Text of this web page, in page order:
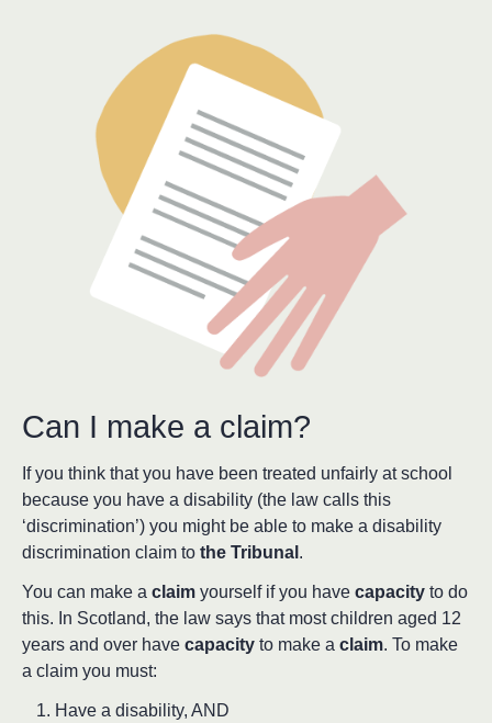
Can I make a claim?
If you think that you have been treated unfairly at school
because you have a disability (the law calls this
‘discrimination’) you might be able to make a disability
discrimination claim to the Tribunal .
You can make a claim yourself if you have capacity to do
this. In Scotland, the law says that most children aged 12
years and over have capacity to make a claim. To make
a claim you must:
Have a disability, AND